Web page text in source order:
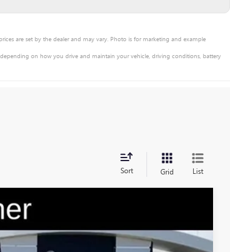
are set by the dealer and may vary. Photo is for marketing and example
depending on how you drive and maintain your vehicle, driving conditions, battery
Sort Grid List
GAY FAMILY PRICE